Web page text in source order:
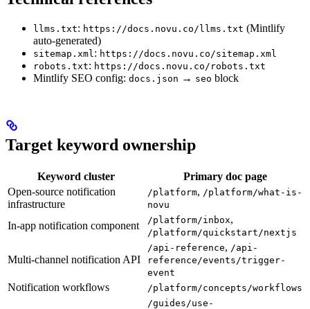
llms.txt: https://docs.novu.co/llms.txt (Mintlify
auto-generated)
sitemap.xml: https://docs.novu.co/sitemap.xml
robots.txt: https://docs.novu.co/robots.txt
Mintlify SEO config: docs.json → seo block
Target keyword ownership
Keyword cluster
Primary doc page
Open-source notification
infrastructure
/platform, /platform/what-is-
novu
In-app notification component /platform/inbox,
/platform/quickstart/nextjs
Multi-channel notification API
/api-reference, /api-
reference/events/trigger-
event
Notification workflows /platform/concepts/workflows
/guides/use-